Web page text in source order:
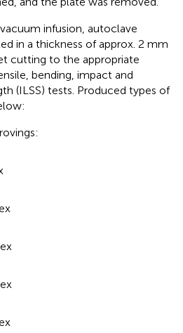
infusion, autoclave
in a thickness of approx. 2 mm
cutting to the appropriate
bending, impact and
(ILSS) tests. Produced types of